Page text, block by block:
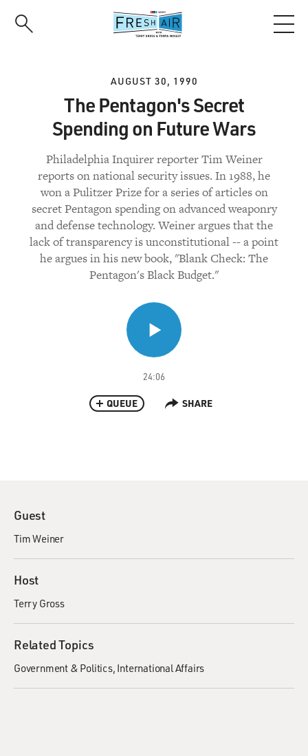
AUGUST 30, 1990
The Pentagon's Secret
Spending on Future Wars
Philadelphia Inquirer reporter Tim Weiner
reports on national security issues. In 1988, he
won a Pulitzer Prize for a series of articles on
secret Pentagon spending on advanced weaponry
and defense technology. Weiner argues that the
lack of transparency is unconstitutional -- a point
he argues in his new book, "Blank Check: The
Pentagon's Black Budget."
24:06
QUEUE SHARE
Guest
Tim Weiner
Host
Terry Gross
Related Topics
Government & Politics International Affairs